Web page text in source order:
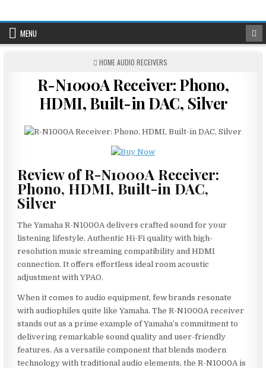
contentMENU
POSTED
HOME AUDIO RECEIVERS
R-N1000A Receiver: Phono,
HDMI, Built-in DAC, Silver
Review of R-N1000A Receiver:
Phono, HDMI, Built-in DAC,
Silver
The Yamaha R-N1000A delivers crafted sound for your
listening lifestyle. Authentic Hi-Fi quality with high-
resolution music streaming compatibility and HDMI
connection. It offers effortless ideal room acoustic
adjustment with YPAO.
When it comes to audio equipment, few brands resonate
with audiophiles quite like Yamaha. The R-N1000A receiver
stands out as a prime example of Yamaha’s commitment to
delivering remarkable sound quality and user-friendly
features. As a versatile component that blends modern
technology with traditional audio elements, the R-N1000A is